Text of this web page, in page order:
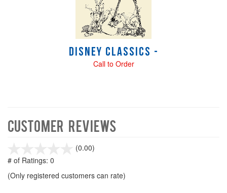
Disney Classics -
Call to Order
Customer Reviews
(0.00)
5
# of Ratings: 0
(Only registered customers can rate)